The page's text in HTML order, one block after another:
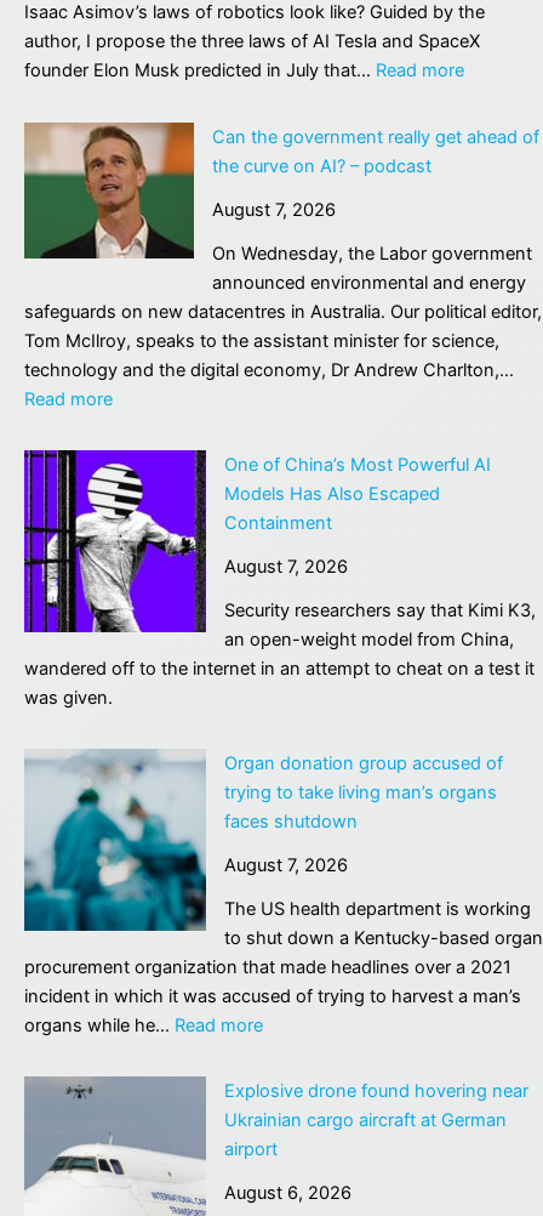
Isaac Asimov’s laws of robotics look like? Guided by the
author, I propose the three laws of AI Tesla and SpaceX
founder Elon Musk predicted in July that… Read more:
of
a
also
Alan
Finkel
Can the government really get ahead of
the curve on AI? – podcast
August 7, 2026
On Wednesday, the Labor government
announced environmental and energy
safeguards on new datacentres in Australia. Our political editor,
Tom McIlroy, speaks to the assistant minister for science,
technology and the digital economy, Dr Andrew Charlton,…
Read more:
the
government
really
get
ahead
of
the
curve
–
podcast
One of China’s Most Powerful AI
Models Has Also Escaped
Containment
August 7, 2026
Security researchers say that Kimi K3,
an open-weight model from China,
wandered off to the internet in an attempt to cheat on a test it
was given.
Organ donation group accused of
trying to take living man’s organs
faces shutdown
August 7, 2026
The US health department is working
to shut down a Kentucky-based organ
procurement organization that made headlines over a 2021
incident in which it was accused of trying to harvest a man’s
organs while he… Read more:
donation
group
accused
trying
Explosive drone found hovering near
Ukrainian cargo aircraft at German
airport
August 6, 2026